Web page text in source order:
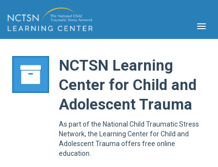
NCTSN Learning
Center for Child and
Adolescent Trauma
As part of the National Child Traumatic Stress
Network, the Learning Center for Child and
Adolescent Trauma offers free online
education.